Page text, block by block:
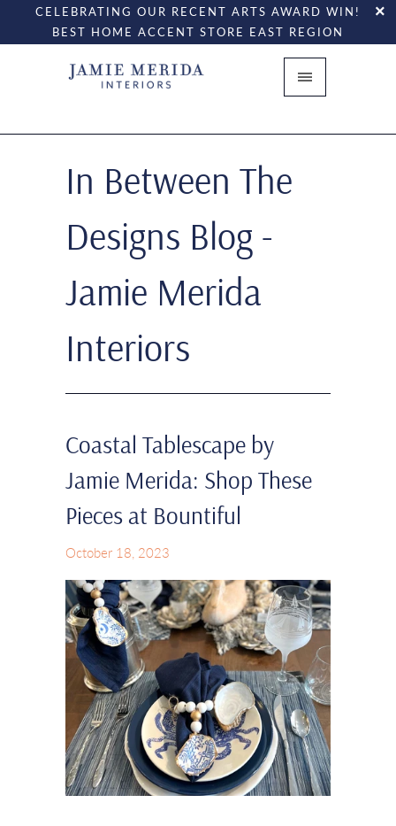
CELEBRATING OUR RECENT ARTS AWARD WIN!
BEST HOME ACCENT STORE EAST REGION
In Between The
Designs Blog -
Jamie Merida
Interiors
Coastal Tablescape by
Jamie Merida: Shop These
Pieces at Bountiful
October 18, 2023